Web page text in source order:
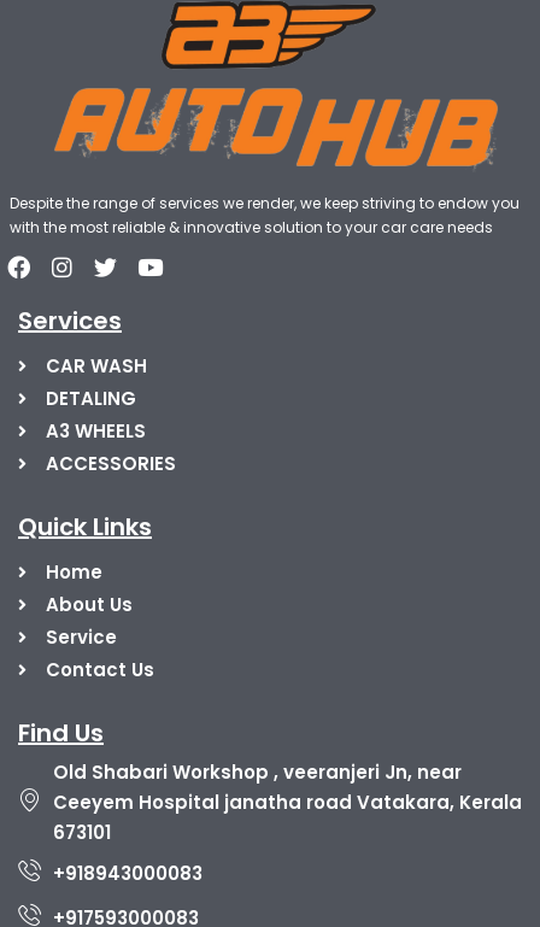
Despite the range of services we render, we keep striving to endow you
with the most reliable & innovative solution to your car care needs
Services
CAR WASH
DETALING
A3 WHEELS
ACCESSORIES
Quick Links
Home
About Us
Service
Contact Us
Find Us
Old Shabari Workshop , veeranjeri Jn, near
Ceeyem Hospital janatha road Vatakara, Kerala
673101
+918943000083
+917593000083